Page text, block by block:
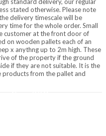
& Fire Pits
Pits
Bowls
Heaters
& Accessories
standard delivery, our regular
stated otherwise. Please note
delivery timescale will be
time for the whole order. Small
customer at the front door of
on wooden pallets each of an
x anythng up to 2m high. These
of the property if the ground
if they are not suitable. It is the
from the pallet and